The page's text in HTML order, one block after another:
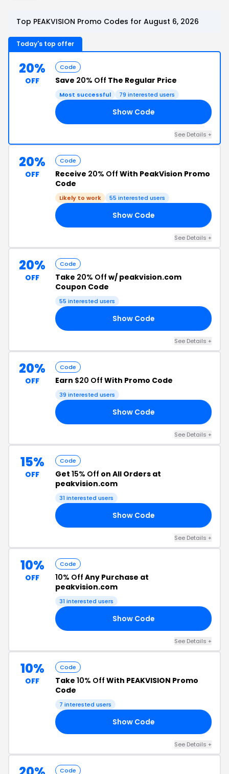
Top PEAKVISION Promo Codes for August 6, 2026
Today's top offer
20%
OFF
Code
Save 20% Off The Regular Price
Most successful 79 interested users
Show Code
See Details +
20%
OFF
Code
Receive 20% Off With PeakVision Promo
Code
Likely to work 55 interested users
Show Code
See Details +
20%
OFF
Code
Take 20% Off w/ peakvision.com
Coupon Code
55 interested users
Show Code
See Details +
20%
OFF
Code
Earn $20 Off With Promo Code
39 interested users
Show Code
See Details +
15%
OFF
Code
Get 15% Off on All Orders at
peakvision.com
31 interested users
Show Code
See Details +
10%
OFF
Code
10% Off Any Purchase at
peakvision.com
31 interested users
Show Code
See Details +
10%
OFF
Code
Take 10% Off With PEAKVISION Promo
Code
7 interested users
Show Code
See Details +
Code